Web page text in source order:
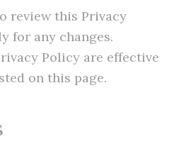
review this Privacy
for any changes.
Policy are effective
on this page.